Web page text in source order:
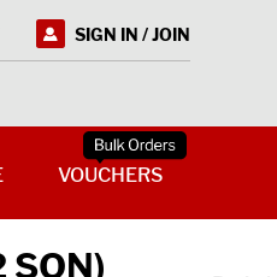
SIGN IN / JOIN
VOUCHERS